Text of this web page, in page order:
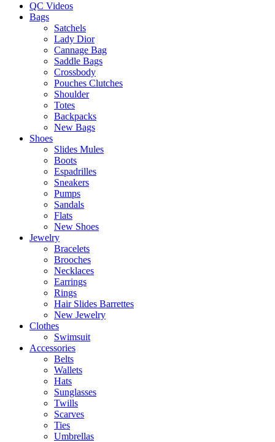
QC Videos
Bags
Satchels
Lady Dior
Cannage Bag
Saddle Bags
Crossbody
Pouches Clutches
Shoulder
Totes
Backpacks
New Bags
Shoes
Slides Mules
Boots
Espadrilles
Sneakers
Pumps
Sandals
Flats
New Shoes
Jewelry
Bracelets
Brooches
Necklaces
Earrings
Rings
Hair Slides Barrettes
New Jewelry
Clothes
Swimsuit
Accessories
Belts
Wallets
Hats
Sunglasses
Twills
Scarves
Ties
Umbrellas